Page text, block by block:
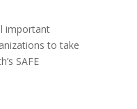
important
to take
SAFE